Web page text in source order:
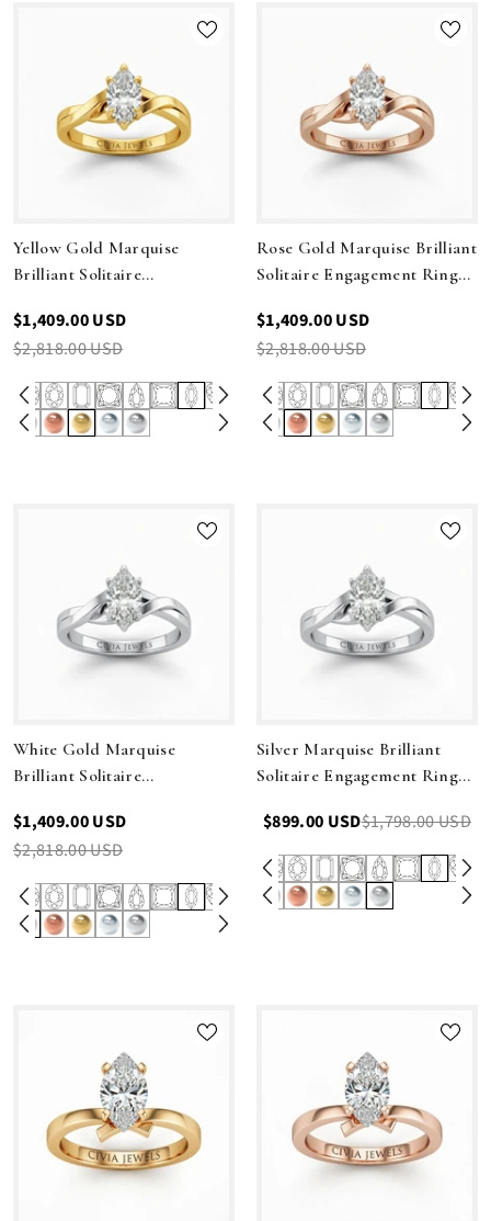
Yellow Gold Marquise
Brilliant Solitaire
Elegant Split Twist Shank
$1,409.00 USD
$2,818.00 USD
Rose Gold Marquise Brilliant
Solitaire Engagement Ring
Shank
$1,409.00 USD
$2,818.00 USD
White Gold Marquise
Brilliant Solitaire
Elegant Split Twist Shank
$1,409.00 USD
$2,818.00 USD
Silver Marquise Brilliant
Solitaire Engagement Ring
Shank
$899.00 USD$1,798.00 USD